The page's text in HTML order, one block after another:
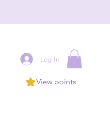
Log In
View points